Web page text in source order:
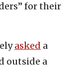
for their
asked a
outside a